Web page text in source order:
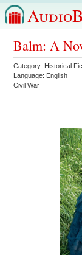
Balm: A
Category: Historical
Language: English
Civil War